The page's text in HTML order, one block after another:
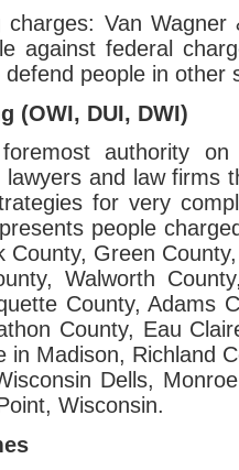
charges: Van
against federal
defend people in other
(OWI, DUI, DWI)
foremost authority
lawyers and law firms
for very
people
County, Green
Walworth
County, Adams
County, Eau
in Madison, Richland
Dells,
Wisconsin.